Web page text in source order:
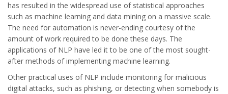
has resulted in the widespread use of statistical approaches
such as machine learning and data mining on a massive scale.
The need for automation is never-ending courtesy of the
amount of work required to be done these days. The
applications of NLP have led it to be one of the most sought-
after methods of implementing machine learning.
Other practical uses of NLP include monitoring for malicious
digital attacks, such as phishing, or detecting when somebody is